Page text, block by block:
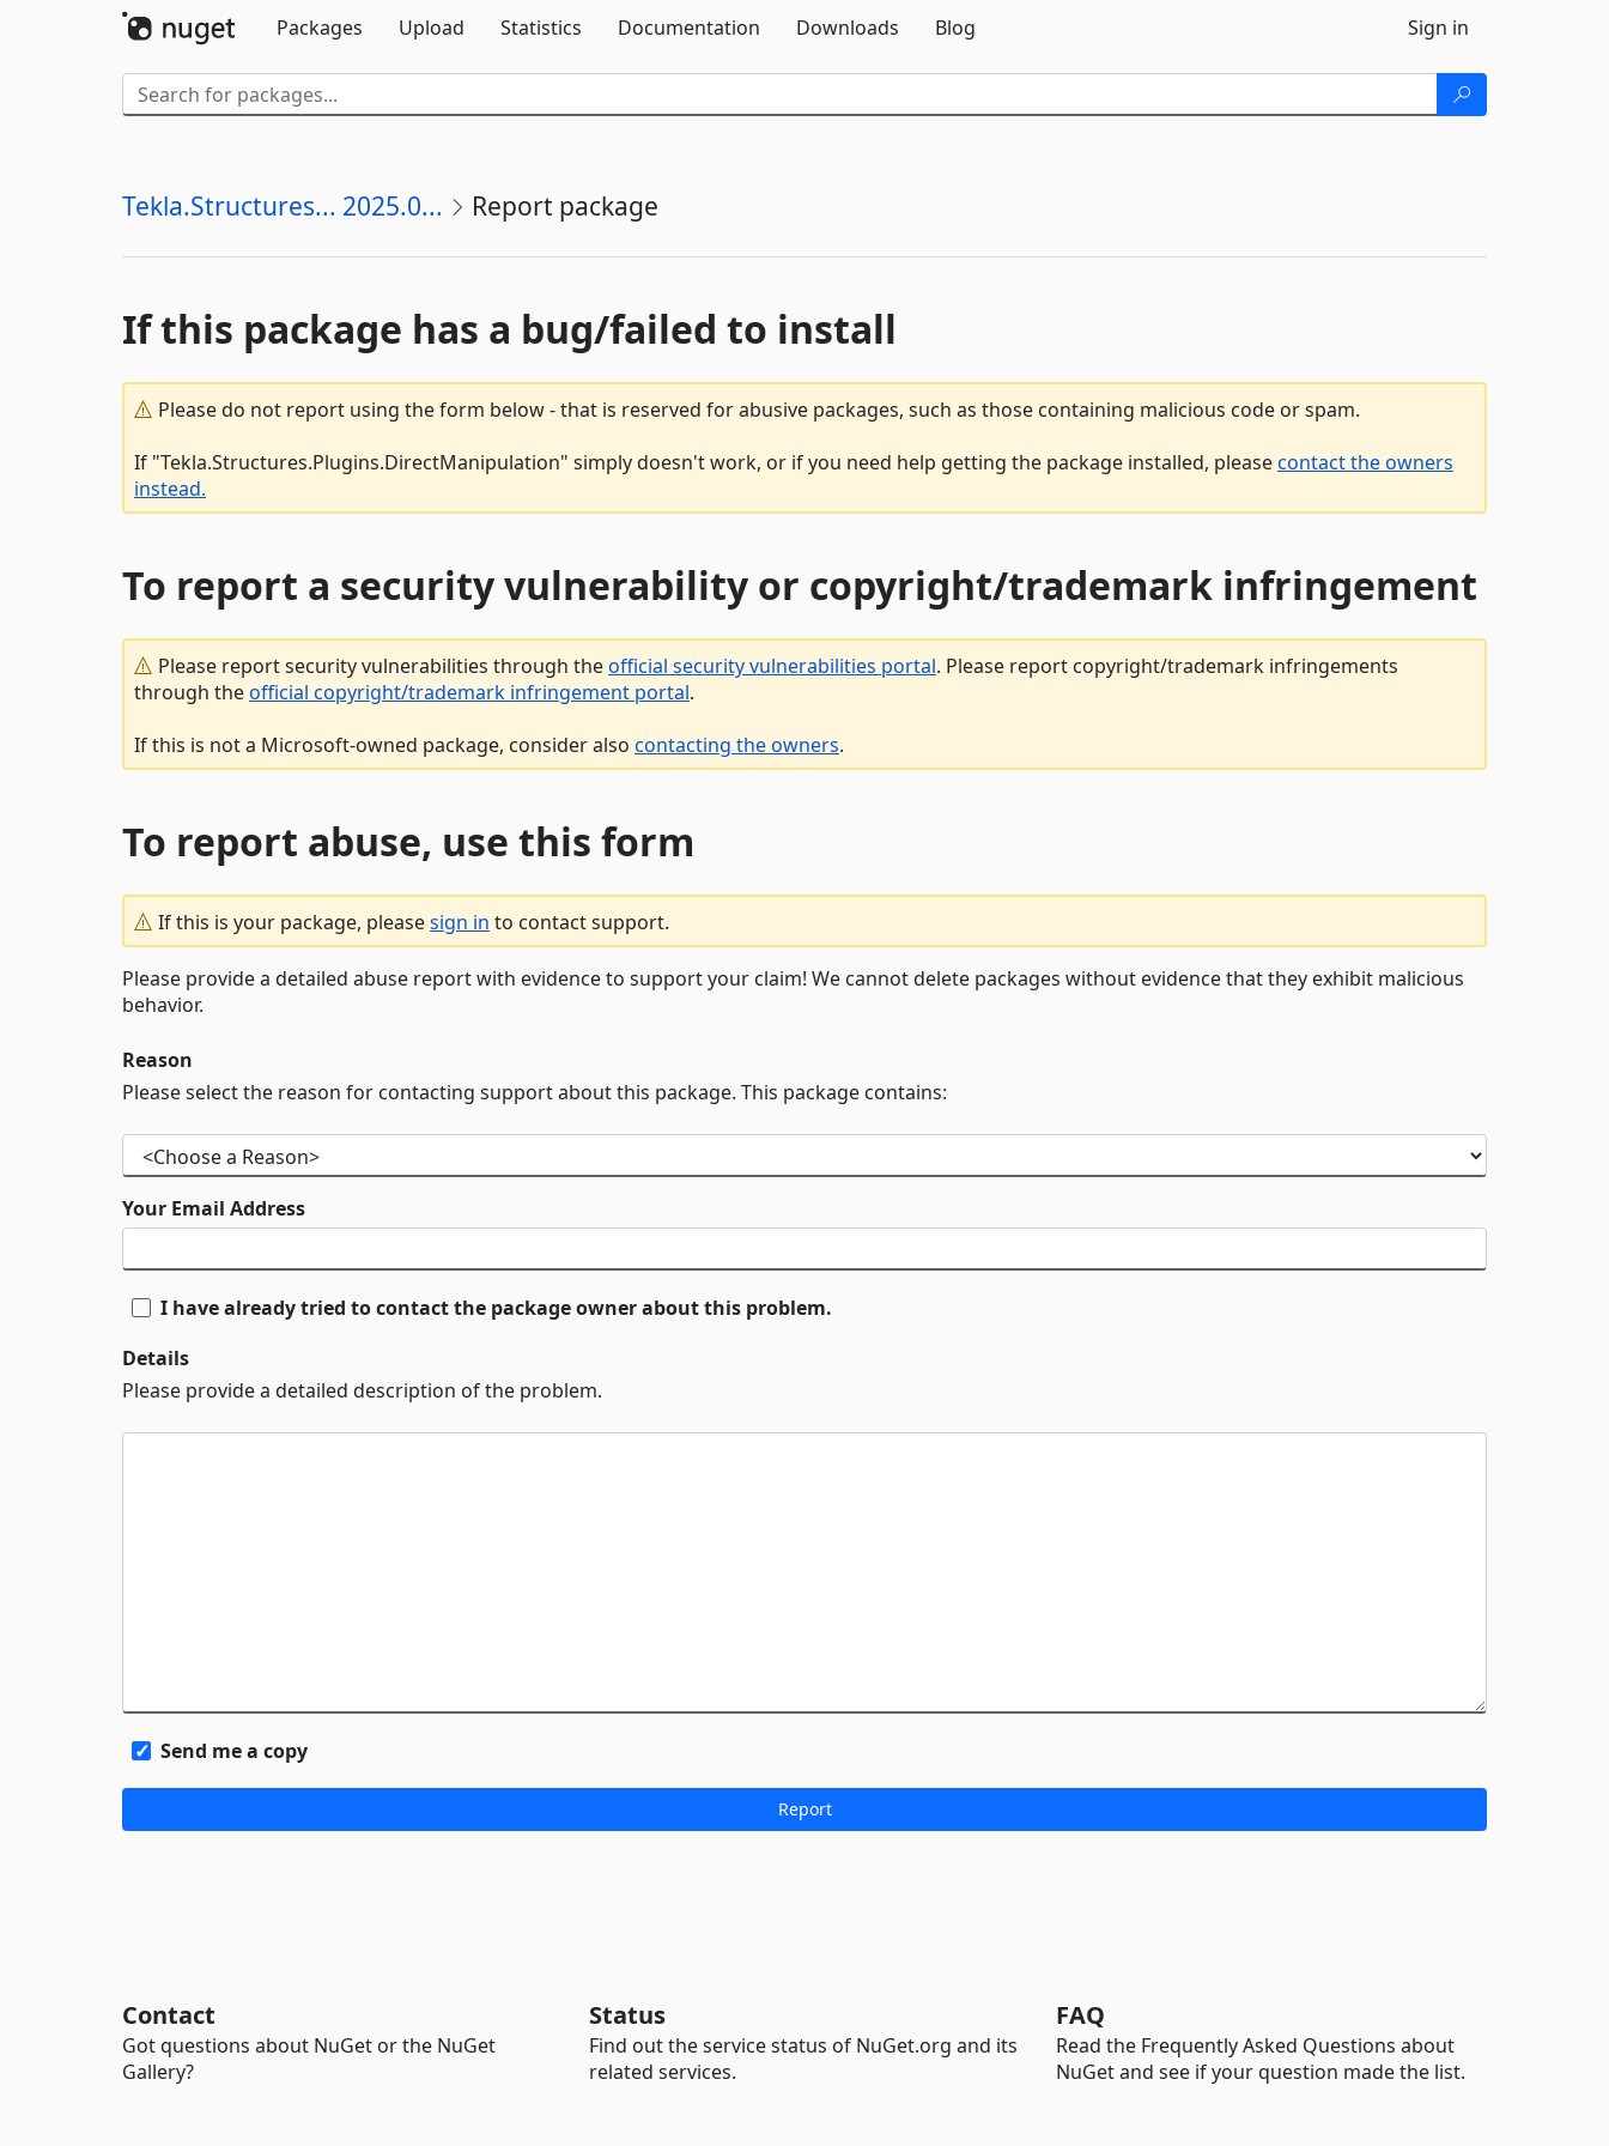
Packages
Upload Statistics Documentation Downloads Blog Sign in
Tekla.Structures... 2025.0... Report package
If this package has a bug/failed to install
Please do not report using the form below - that is reserved for abusive packages, such as those containing malicious code or spam.
If "Tekla.Structures.Plugins.DirectManipulation" simply doesn't work, or if you need help getting the package installed, pleasecontact the owners
instead.
To report a security vulnerability or copyright/trademark infringement
Please report security vulnerabilities through theofficial security vulnerabilities portal. Please report copyright/trademark infringements
through theofficial copyright/trademark infringement portal.
If this is not a Microsoft-owned package, consider also contacting the owners.
To report abuse, use this form
If this is your package, pleasesign in to contact support.
Please provide a detailed abuse report with evidence to support your claim! We cannot delete packages without evidence that they exhibit malicious
behavior.
Reason
Please select the reason for contacting support about this package. This package contains:
Your Email Address
I have already tried to contact the package owner about this problem.
Details
Please provide a detailed description of the problem.
Send me a copy
Contact
Got questions about NuGet or the NuGet
Gallery?
Status
Find out the service status of NuGet.org and its
related services.
FAQ
Read the Frequently Asked Questions about
NuGet and see if your question made the list.